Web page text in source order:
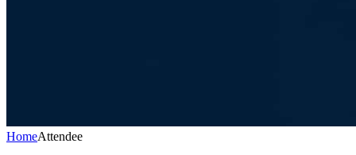
HomeAttendee